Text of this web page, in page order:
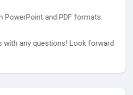
PowerPoint and PDF formats.
with any questions! Look forward